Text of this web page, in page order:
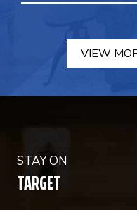
VIEW
STAY ON
TARGET